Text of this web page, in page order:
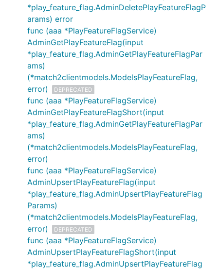
*play_feature_flag.AdminDeletePlayFeatureFlagP
arams) error
func (aaa *PlayFeatureFlagService)
AdminGetPlayFeatureFlag(input
*play_feature_flag.AdminGetPlayFeatureFlagPar
ams)
(*match2clientmodels.ModelsPlayFeatureFlag,
error)
DEPRECATED
func (aaa *PlayFeatureFlagService)
AdminGetPlayFeatureFlagShort(input
*play_feature_flag.AdminGetPlayFeatureFlagPar
ams)
(*match2clientmodels.ModelsPlayFeatureFlag,
error)
func (aaa *PlayFeatureFlagService)
AdminUpsertPlayFeatureFlag(input
*play_feature_flag.AdminUpsertPlayFeatureFlag
Params)
(*match2clientmodels.ModelsPlayFeatureFlag,
error)
DEPRECATED
func (aaa *PlayFeatureFlagService)
AdminUpsertPlayFeatureFlagShort(input
*play_feature_flag.AdminUpsertPlayFeatureFlag